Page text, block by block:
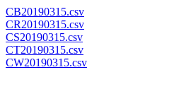
CB20190315.csv
CR20190315.csv
CS20190315.csv
CT20190315.csv
CW20190315.csv